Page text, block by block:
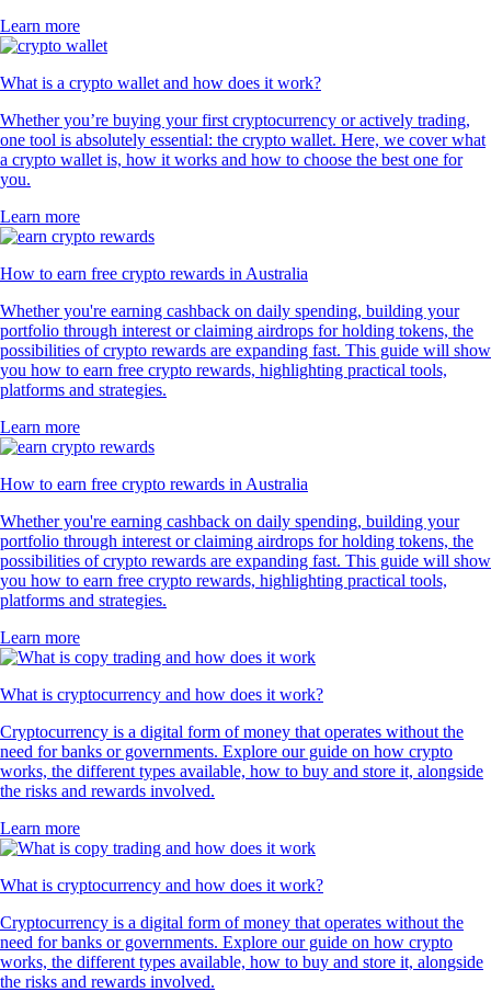
Learn more
What is a crypto wallet and how does it work?
Whether you’re buying your first cryptocurrency or actively trading,
one tool is absolutely essential: the crypto wallet. Here, we cover what
a crypto wallet is, how it works and how to choose the best one for
you.
Learn more
How to earn free crypto rewards in Australia
Whether you're earning cashback on daily spending, building your
portfolio through interest or claiming airdrops for holding tokens, the
possibilities of crypto rewards are expanding fast. This guide will show
you how to earn free crypto rewards, highlighting practical tools,
platforms and strategies.
Learn more
How to earn free crypto rewards in Australia
Whether you're earning cashback on daily spending, building your
portfolio through interest or claiming airdrops for holding tokens, the
possibilities of crypto rewards are expanding fast. This guide will show
you how to earn free crypto rewards, highlighting practical tools,
platforms and strategies.
Learn more
What is cryptocurrency and how does it work?
Cryptocurrency is a digital form of money that operates without the
need for banks or governments. Explore our guide on how crypto
works, the different types available, how to buy and store it, alongside
the risks and rewards involved.
Learn more
What is cryptocurrency and how does it work?
Cryptocurrency is a digital form of money that operates without the
need for banks or governments. Explore our guide on how crypto
works, the different types available, how to buy and store it, alongside
the risks and rewards involved.